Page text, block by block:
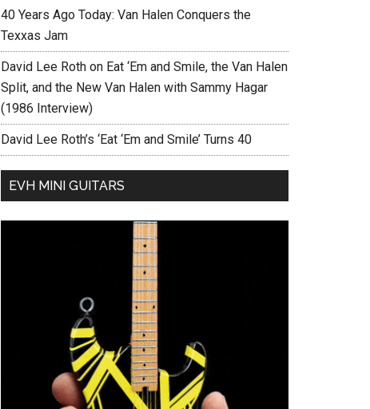
40 Years Ago Today: Van Halen Conquers the
Texxas Jam
David Lee Roth on Eat ‘Em and Smile, the Van Halen
Split, and the New Van Halen with Sammy Hagar
(1986 Interview)
David Lee Roth’s ‘Eat ‘Em and Smile’ Turns 40
EVH MINI GUITARS